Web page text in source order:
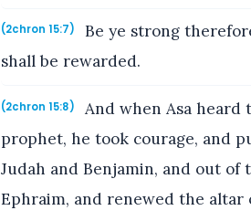
(2chron 15:7)
Be ye strong
shall be rewarded.
(2chron 15:8)
And when Asa heard
prophet, he took courage, and
Judah and Benjamin, and out
Ephraim, and renewed the